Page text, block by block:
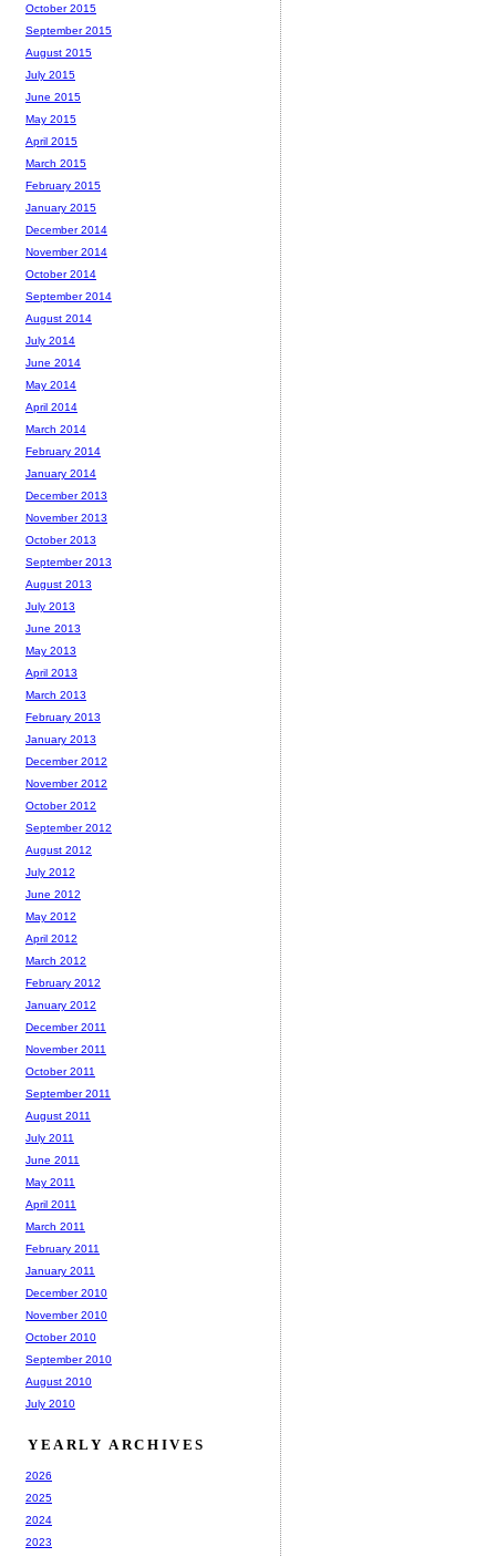
October 2015
September 2015
August 2015
July 2015
June 2015
May 2015
April 2015
March 2015
February 2015
January 2015
December 2014
November 2014
October 2014
September 2014
August 2014
July 2014
June 2014
May 2014
April 2014
March 2014
February 2014
January 2014
December 2013
November 2013
October 2013
September 2013
August 2013
July 2013
June 2013
May 2013
April 2013
March 2013
February 2013
January 2013
December 2012
November 2012
October 2012
September 2012
August 2012
July 2012
June 2012
May 2012
April 2012
March 2012
February 2012
January 2012
December 2011
November 2011
October 2011
September 2011
August 2011
July 2011
June 2011
May 2011
April 2011
March 2011
February 2011
January 2011
December 2010
November 2010
October 2010
September 2010
August 2010
July 2010
YEARLY ARCHIVES
2026
2025
2024
2023